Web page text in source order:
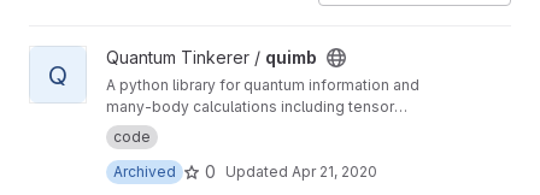
View quimb project
Q
Quantum Tinkerer / quimb
A python library for quantum information and
many-body calculations including tensor
networks.
code
Archived
0 Updated Apr 21, 2020